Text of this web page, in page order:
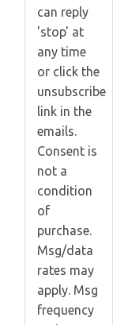
can reply
'stop' at
any time
or click the
unsubscribe
link in the
emails.
Consent is
not a
condition
of
purchase.
Msg/data
rates may
apply. Msg
frequency